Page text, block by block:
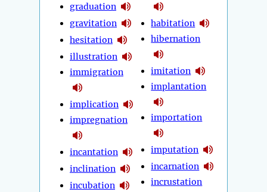
graduation
gravitation
hesitation
illustration
immigration
implication
impregnation
incantation
inclination
incubation
habitation
hibernation
imitation
implantation
importation
imputation
incarnation
incrustation